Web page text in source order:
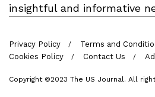
insightful and informative
Privacy Policy Terms and
Cookies Policy
Contact Us
Copyright ©2023 The US Journal. All